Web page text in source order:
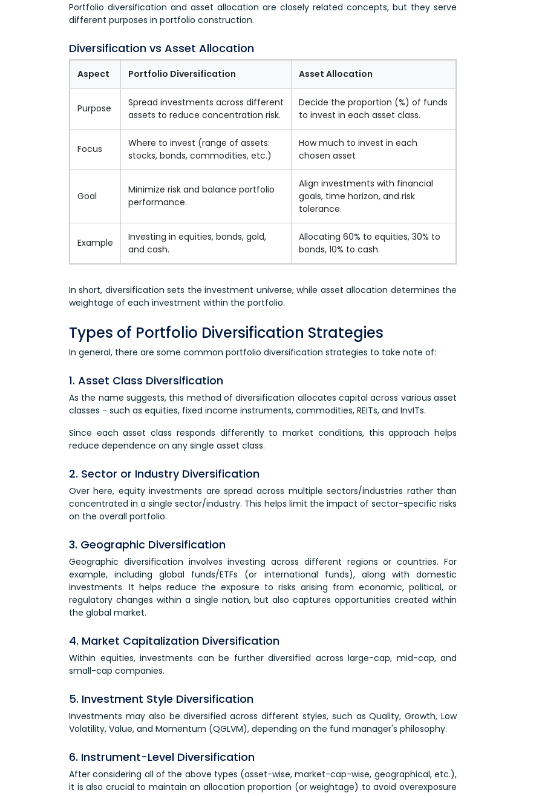
Portfolio diversification and asset allocation are closely related concepts, but they serve
different purposes in portfolio construction.
Diversification vs Asset Allocation
Aspect Portfolio Diversification Asset Allocation
Purpose
Spread investments across different
assets to reduce concentration risk.
Decide the proportion (%) of funds
to invest in each asset class.
Focus
Where to invest (range of assets:
stocks, bonds, commodities, etc.)
How much to invest in each
chosen asset
Goal
Minimize risk and balance portfolio
performance.
Align investments with financial
goals, time horizon, and risk
tolerance.
Example
Investing in equities, bonds, gold,
and cash.
Allocating 60% to equities, 30% to
bonds, 10% to cash.
In short, diversification sets the investment universe, while asset allocation determines the
weightage of each investment within the portfolio.
Types of Portfolio Diversification Strategies
In general, there are some common portfolio diversification strategies to take note of:
1. Asset Class Diversification
As the name suggests, this method of diversification allocates capital across various asset
classes - such as equities, fixed income instruments, commodities, REITs, and InvITs.
Since each asset class responds differently to market conditions, this approach helps
reduce dependence on any single asset class.
2. Sector or Industry Diversification
Over here, equity investments are spread across multiple sectors/industries rather than
concentrated in a single sector/industry. This helps limit the impact of sector-specific risks
on the overall portfolio.
3. Geographic Diversification
Geographic diversification involves investing across different regions or countries. For
example, including global funds/ETFs (or international funds), along with domestic
investments. It helps reduce the exposure to risks arising from economic, political, or
regulatory changes within a single nation, but also captures opportunities created within
the global market.
4. Market Capitalization Diversification
Within equities, investments can be further diversified across large-cap, mid-cap, and
small-cap companies.
5. Investment Style Diversification
Investments may also be diversified across different styles, such as Quality, Growth, Low
Volatility, Value, and Momentum (QGLVM), depending on the fund manager's philosophy.
6. Instrument-Level Diversification
After considering all of the above types (asset-wise, market-cap-wise, geographical, etc.),
it is also crucial to maintain an allocation proportion (or weightage) to avoid overexposure